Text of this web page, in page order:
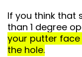
If you think that
than 1 degree
your putter face
the hole.